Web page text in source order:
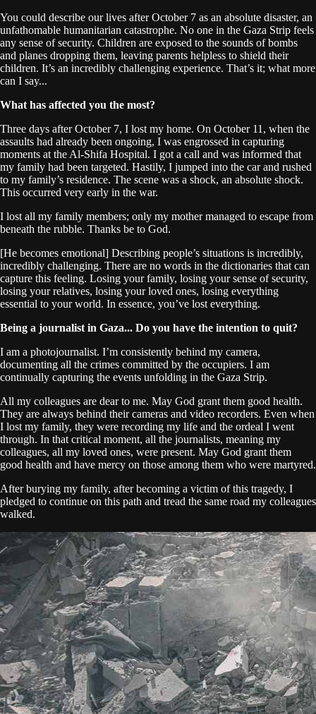
You could describe our lives after October 7 as an absolute disaster, an
unfathomable humanitarian catastrophe. No one in the Gaza Strip feels
any sense of security. Children are exposed to the sounds of bombs
and planes dropping them, leaving parents helpless to shield their
children. It’s an incredibly challenging experience. That’s it; what more
can I say...
What has affected you the most?
Three days after October 7, I lost my home. On October 11, when the
assaults had already been ongoing, I was engrossed in capturing
moments at the Al-Shifa Hospital. I got a call and was informed that
my family had been targeted. Hastily, I jumped into the car and rushed
to my family’s residence. The scene was a shock, an absolute shock.
This occurred very early in the war.
I lost all my family members; only my mother managed to escape from
beneath the rubble. Thanks be to God.
[He becomes emotional] Describing people’s situations is incredibly,
incredibly challenging. There are no words in the dictionaries that can
capture this feeling. Losing your family, losing your sense of security,
losing your relatives, losing your loved ones, losing everything
essential to your world. In essence, you’ve lost everything.
Being a journalist in Gaza... Do you have the intention to quit?
I am a photojournalist. I’m consistently behind my camera,
documenting all the crimes committed by the occupiers. I am
continually capturing the events unfolding in the Gaza Strip.
All my colleagues are dear to me. May God grant them good health.
They are always behind their cameras and video recorders. Even when
I lost my family, they were recording my life and the ordeal I went
through. In that critical moment, all the journalists, meaning my
colleagues, all my loved ones, were present. May God grant them
good health and have mercy on those among them who were martyred.
After burying my family, after becoming a victim of this tragedy, I
pledged to continue on this path and tread the same road my colleagues
walked.